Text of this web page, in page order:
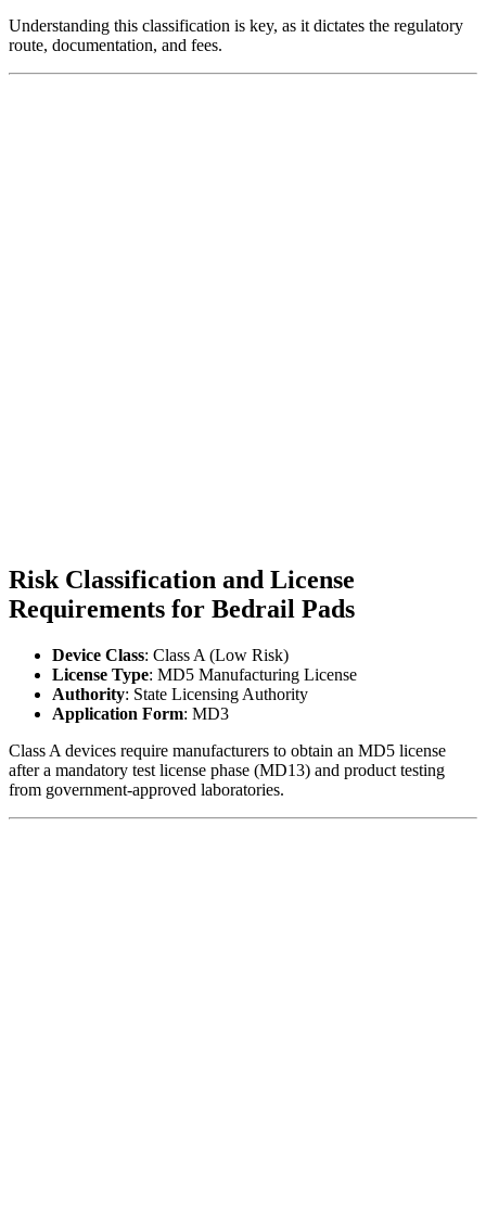
Understanding this classification is key, as it dictates the regulatory
route, documentation, and fees.
Risk Classification and License
Requirements for Bedrail Pads
Device Class: Class A (Low Risk)
License Type: MD5 Manufacturing License
Authority: State Licensing Authority
Application Form: MD3
Class A devices require manufacturers to obtain an MD5 license
after a mandatory test license phase (MD13) and product testing
from government-approved laboratories.